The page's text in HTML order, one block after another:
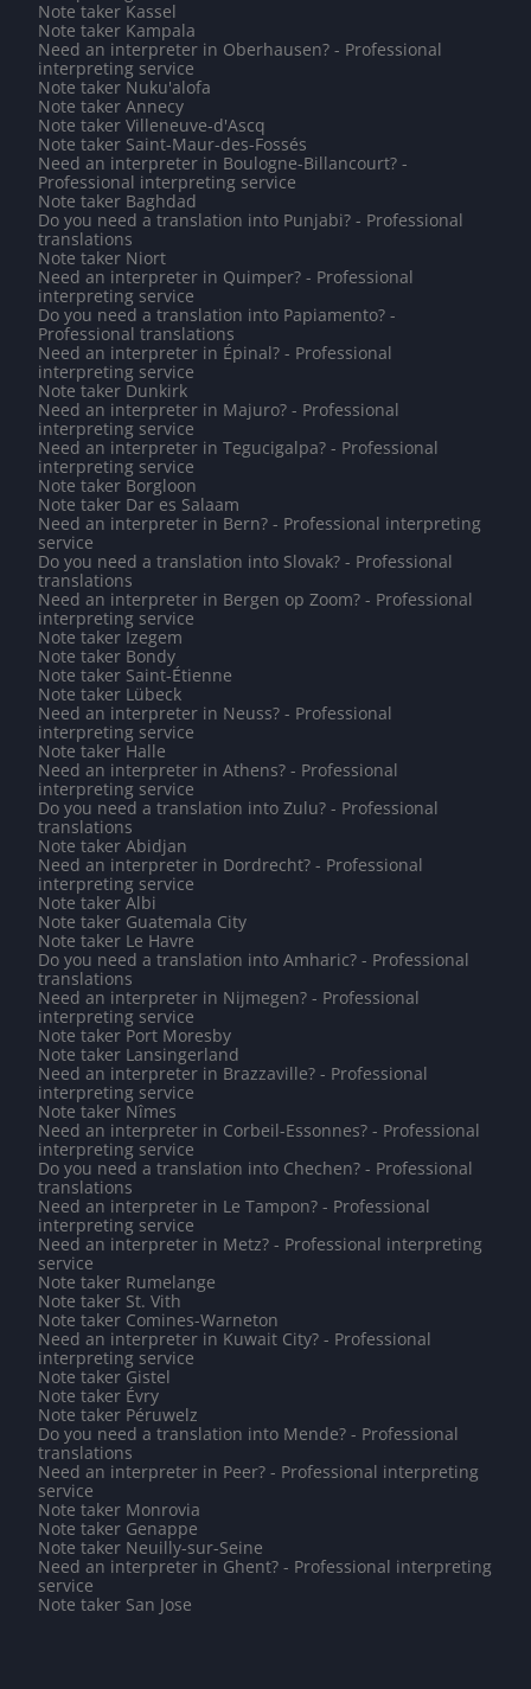
Note taker Kassel
Note taker Kampala
Need an interpreter in Oberhausen? - Professional
interpreting service
Note taker Nuku'alofa
Note taker Annecy
Note taker Villeneuve-d'Ascq
Note taker Saint-Maur-des-Fossés
Need an interpreter in Boulogne-Billancourt? -
Professional interpreting service
Note taker Baghdad
Do you need a translation into Punjabi? - Professional
translations
Note taker Niort
Need an interpreter in Quimper? - Professional
interpreting service
Do you need a translation into Papiamento? -
Professional translations
Need an interpreter in Épinal? - Professional
interpreting service
Note taker Dunkirk
Need an interpreter in Majuro? - Professional
interpreting service
Need an interpreter in Tegucigalpa? - Professional
interpreting service
Note taker Borgloon
Note taker Dar es Salaam
Need an interpreter in Bern? - Professional interpreting
service
Do you need a translation into Slovak? - Professional
translations
Need an interpreter in Bergen op Zoom? - Professional
interpreting service
Note taker Izegem
Note taker Bondy
Note taker Saint-Étienne
Note taker Lübeck
Need an interpreter in Neuss? - Professional
interpreting service
Note taker Halle
Need an interpreter in Athens? - Professional
interpreting service
Do you need a translation into Zulu? - Professional
translations
Note taker Abidjan
Need an interpreter in Dordrecht? - Professional
interpreting service
Note taker Albi
Note taker Guatemala City
Note taker Le Havre
Do you need a translation into Amharic? - Professional
translations
Need an interpreter in Nijmegen? - Professional
interpreting service
Note taker Port Moresby
Note taker Lansingerland
Need an interpreter in Brazzaville? - Professional
interpreting service
Note taker Nîmes
Need an interpreter in Corbeil-Essonnes? - Professional
interpreting service
Do you need a translation into Chechen? - Professional
translations
Need an interpreter in Le Tampon? - Professional
interpreting service
Need an interpreter in Metz? - Professional interpreting
service
Note taker Rumelange
Note taker St. Vith
Note taker Comines-Warneton
Need an interpreter in Kuwait City? - Professional
interpreting service
Note taker Gistel
Note taker Évry
Note taker Péruwelz
Do you need a translation into Mende? - Professional
translations
Need an interpreter in Peer? - Professional interpreting
service
Note taker Monrovia
Note taker Genappe
Note taker Neuilly-sur-Seine
Need an interpreter in Ghent? - Professional interpreting
service
Note taker San Jose